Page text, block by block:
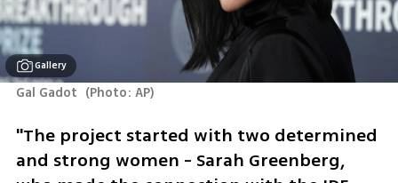
Gallery
Gal Gadot (Photo: AP)
"The project started with two determined
and strong women - Sarah Greenberg,